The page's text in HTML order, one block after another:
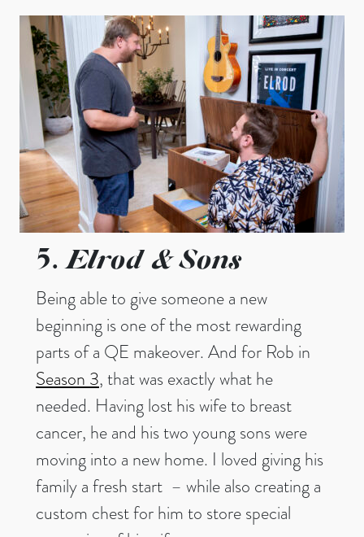
5.Elrod & Sons
Being able to give someone a new
beginning is one of the most rewarding
parts of a QE makeover. And for Rob in
Season 3, that was exactly what he
needed. Having lost his wife to breast
cancer, he and his two young sons were
moving into a new home. I loved giving his
family a fresh start – while also creating a
custom chest for him to store special